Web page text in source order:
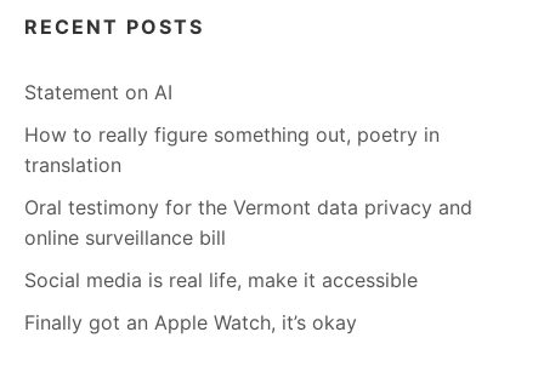
RECENT POSTS
Statement on AI
How to really figure something out, poetry in
translation
Oral testimony for the Vermont data privacy and
online surveillance bill
Social media is real life, make it accessible
Finally got an Apple Watch, it’s okay